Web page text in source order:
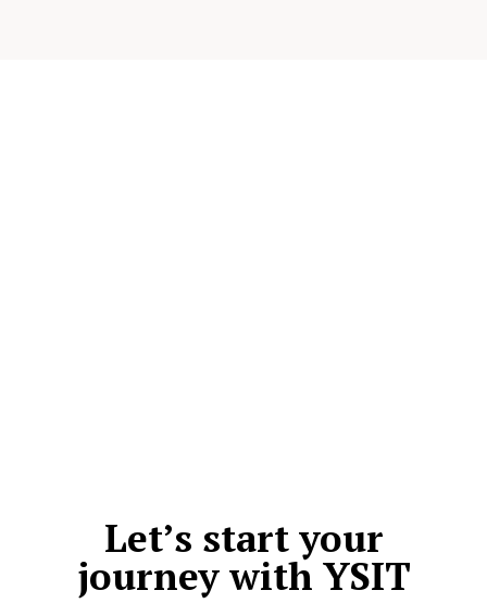
Let’s start your
journey with YSIT